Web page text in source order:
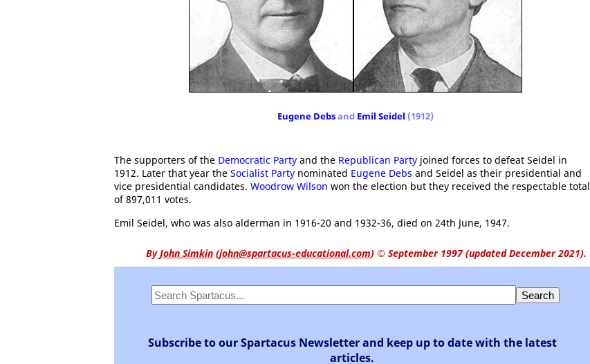
Eugene Debsand Emil Seidel (1912)
The supporters of the Democratic Party and the Republican Party joined forces to defeat Seidel in
1912. Later that year the Socialist Party nominated Eugene Debs and Seidel as their presidential and
vice presidential candidates. Woodrow Wilson won the election but they received the respectable total
of 897,011 votes.
Emil Seidel, who was also alderman in 1916-20 and 1932-36, died on 24th June, 1947.
ByJohn Simkin (john@spartacus-educational.com) © September 1997 (updated December 2021).
Subscribe to our Spartacus Newsletter and keep up to date with the latest
articles.